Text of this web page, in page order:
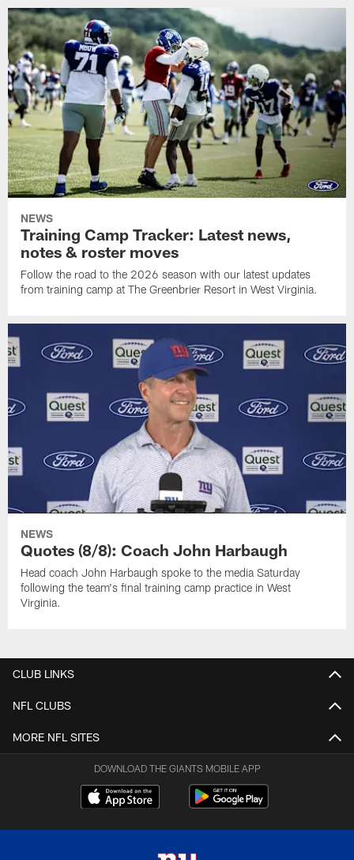
NEWS
Training Camp Tracker: Latest news,
notes & roster moves
Follow the road to the 2026 season with our latest updates
from training camp at The Greenbrier Resort in West Virginia.
NEWS
Quotes (8/8): Coach John Harbaugh
Head coach John Harbaugh spoke to the media Saturday
following the team's final training camp practice in West
Virginia.
CLUB LINKS
NFL CLUBS
MORE NFL SITES
DOWNLOAD THE GIANTS MOBILE APP